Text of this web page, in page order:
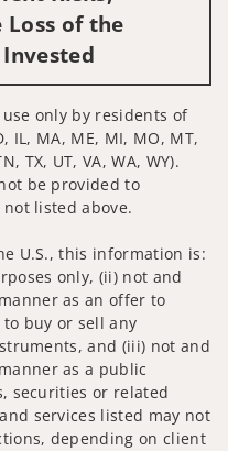
Loss of the
only by residents of
IL, MA, ME, MI, MO, MT,
TX, UT, VA, WA, WY).
be provided to
listed above.
U.S., this information is:
only, (ii) not and
as an offer to
buy or sell any
and (iii) not and
as a public
securities or related
services listed may not
depending on client